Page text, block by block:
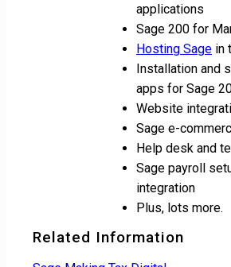
applications
Sage 200 for
Hosting Sage in
Installation and
apps for Sage
Website
Sage e-
Help desk and
Sage payroll
integration
Plus, lots more.
Related Information